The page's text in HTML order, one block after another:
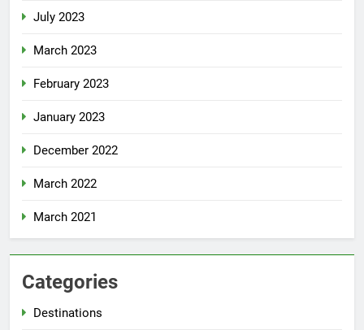
July 2023
March 2023
February 2023
January 2023
December 2022
March 2022
March 2021
Categories
Destinations